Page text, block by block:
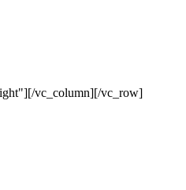
vc_column][/vc_row]